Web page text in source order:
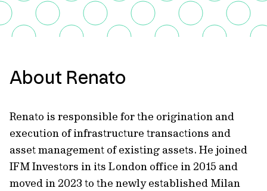
About Renato
Renato is responsible for the origination and
execution of infrastructure transactions and
asset management of existing assets. He joined
IFM Investors in its London office in 2015 and
moved in 2023 to the newly established Milan